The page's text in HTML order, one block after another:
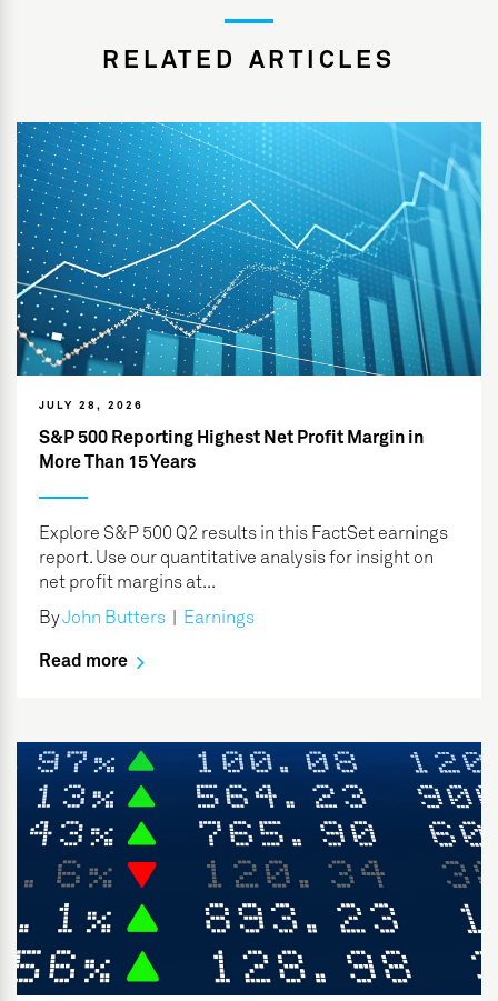
RELATED ARTICLES
JULY 28, 2026
S&P 500 Reporting Highest Net Profit Margin in
More Than 15 Years
Explore S&P 500 Q2 results in this FactSet earnings
report. Use our quantitative analysis for insight on
net profit margins at...
ByJohn Butters Earnings
Read more